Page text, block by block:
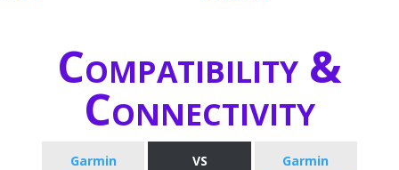
Compatibility &
Connectivity
Garmin
VS
Garmin